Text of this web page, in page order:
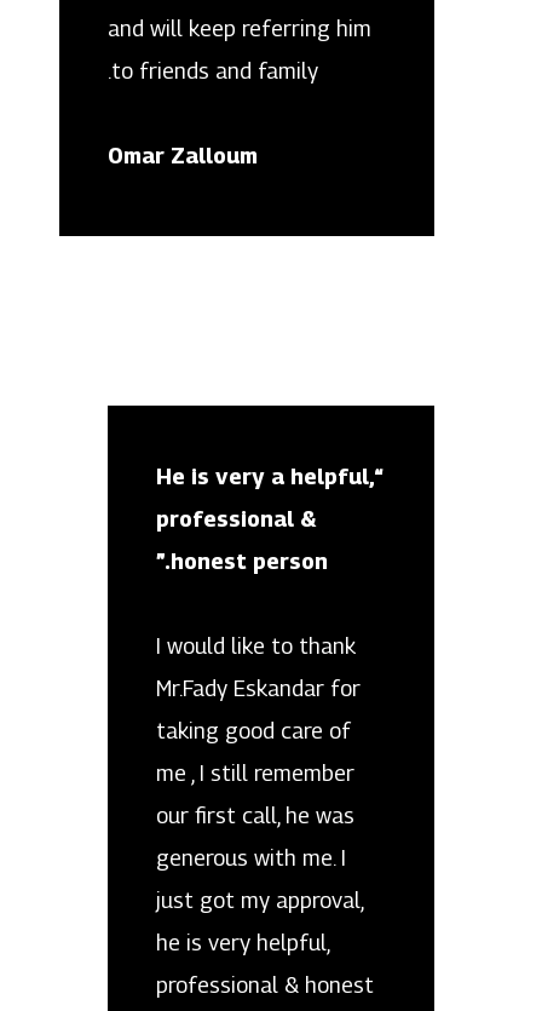
and will keep referring him
to friends and family.
Omar Zalloum
“He is very a helpful,
professional &
honest person.”
I would like to thank
Mr.Fady Eskandar for
taking good care of
me , I still remember
our first call, he was
generous with me. I
just got my approval,
he is very helpful,
professional & honest